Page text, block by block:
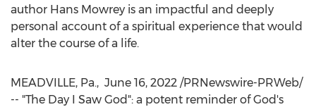
author Hans Mowrey is an impactful and deeply
personal account of a spiritual experience that would
alter the course of a life.
MEADVILLE, Pa., June 16, 2022 /PRNewswire-PRWeb/
-- "The Day I Saw God": a potent reminder of God's